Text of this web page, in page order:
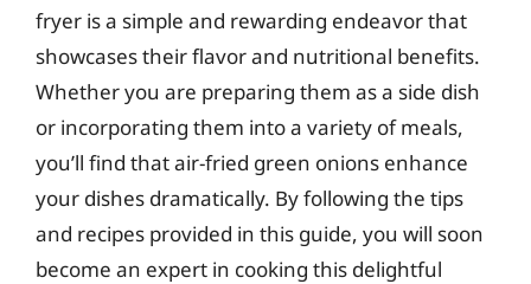
fryer is a simple and rewarding endeavor that
showcases their flavor and nutritional benefits.
Whether you are preparing them as a side dish
or incorporating them into a variety of meals,
you’ll find that air-fried green onions enhance
your dishes dramatically. By following the tips
and recipes provided in this guide, you will soon
become an expert in cooking this delightful